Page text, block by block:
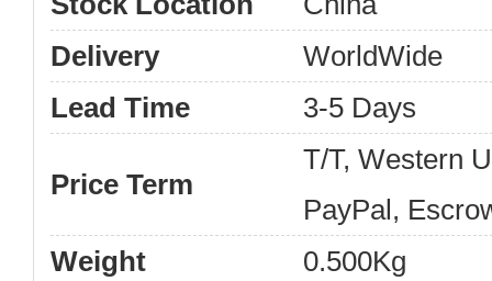
Delivery
WorldWide
Lead Time
3-5 Days
Price Term
T/T, Western
PayPal,
Weight
0.500Kg